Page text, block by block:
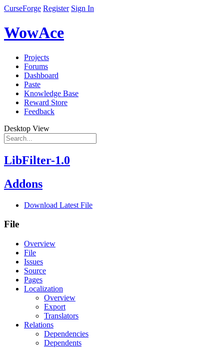
CurseForge Register Sign In
WowAce
Projects
Forums
Dashboard
Paste
Knowledge Base
Reward Store
Feedback
Desktop View
LibFilter-1.0
Addons
Download Latest File
File
Overview
File
Issues
Source
Pages
Localization
Overview
Export
Translators
Relations
Dependencies
Dependents